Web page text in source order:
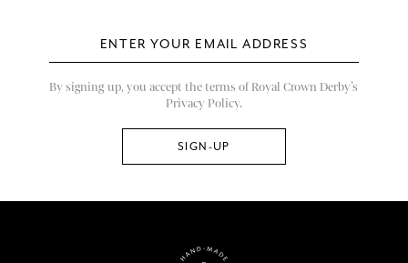
By signing up, you accept the terms of Royal Crown Derby’s
Privacy Policy.